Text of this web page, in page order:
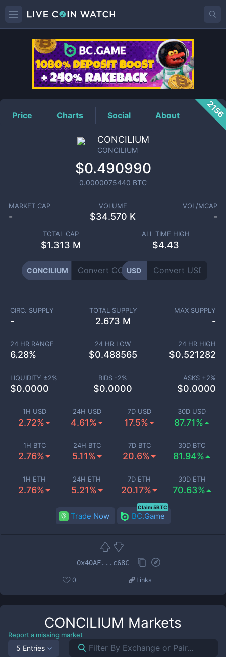
CONCILIUMPrice
Price Charts Social About
CONCILIUM
CONCILIUM
$0.490990
0.0000075440 BTC
MARKET CAP
-
VOLUME
$34.570 K
VOL/MCAP
-
TOTAL CAP
$1.313 M
ALL TIME HIGH
$4.43
CONCILIUM USD
1H USD
2.72%
24H USD
4.61%
7D USD
17.5%
30D USD
87.71%
1H BTC
2.76%
24H BTC
5.11%
7D BTC
20.6%
30D BTC
81.94%
1H ETH
2.76%
24H ETH
5.21%
7D ETH
20.17%
30D ETH
70.63%
CIRC. SUPPLY
-
TOTAL SUPPLY
2.673 M
MAX SUPPLY
-
24 HR RANGE
6.28%
24 HR LOW
$0.488565
24 HR HIGH
$0.521282
LIQUIDITY ±2%
$0.0000
BIDS -2%
$0.0000
ASKS +2%
$0.0000
Trade Now BC.Game
Claim 5BTC
0x40AF...c68C
0 Links
CONCILIUM Markets
Report a missing market
5 Entries